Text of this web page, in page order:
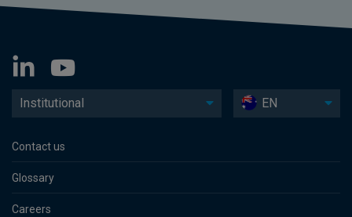
Institutional EN
Contact us
Glossary
Careers